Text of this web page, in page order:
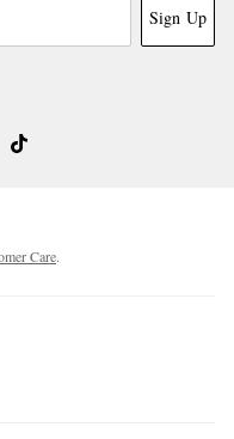
Sign Up
Care.